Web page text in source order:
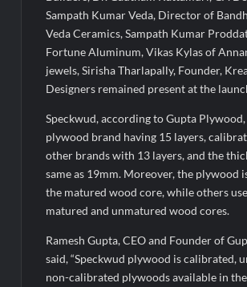
Most Popular Study Destinations Among
Sumeet Industries Reports Q1 FY27 Total
Cr, Up 9.17% YoY; Confident of Delivering 30%+
Growth in FY27
Sampath Kumar Veda, Director of
Veda Ceramics, Sampath Kumar
Fortune Aluminum, Vikas Kylas of
jewels, Sirisha Tharlapally, Founder,
Designers remained present at the
Speckwud, according to Gupta
plywood brand having 15 layers,
other brands with 13 layers, and the
same as 19mm. Moreover, the plywood
the matured wood core, while others
matured and unmatured wood cores.
Ramesh Gupta, CEO and Founder of
said, “Speckwud plywood is calibrated,
non-calibrated plywoods available in